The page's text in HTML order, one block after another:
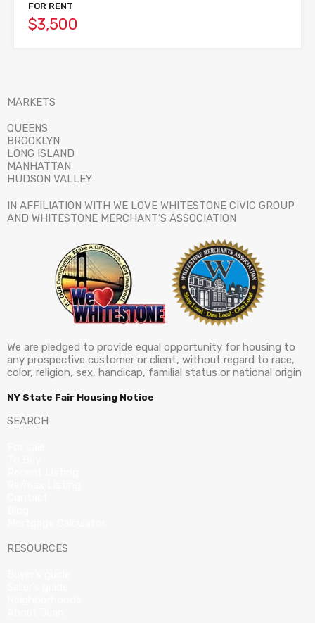
FOR RENT
$3,500
MARKETS
QUEENS
BROOKLYN
LONG ISLAND
MANHATTAN
HUDSON VALLEY
IN AFFILIATION WITH WE LOVE WHITESTONE CIVIC GROUP
AND WHITESTONE MERCHANT’S ASSOCIATION
We are pledged to provide equal opportunity for housing to
any prospective customer or client, without regard to race,
color, religion, sex, handicap, familial status or national origin
NY State Fair Housing Notice
SEARCH
RESOURCES